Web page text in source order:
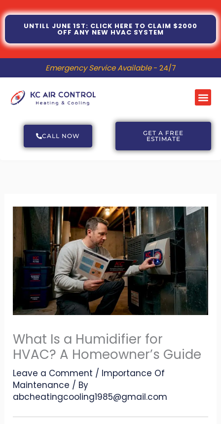
Skip
to
content
UNTILL JUNE 1ST: CLICK HERE TO CLAIM $2000
OFF ANY NEW HVAC SYSTEM
Emergency Service Available- 24/7
CALL NOW
GET A FREE
ESTIMATE
What Is a Humidifier for
HVAC? A Homeowner’s Guide
Leave a Comment / Importance Of
Maintenance / By
abcheatingcooling1985@gmail.com